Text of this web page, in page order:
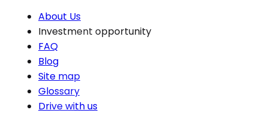
About Us
Investment opportunity
FAQ
Blog
Site map
Glossary
Drive with us